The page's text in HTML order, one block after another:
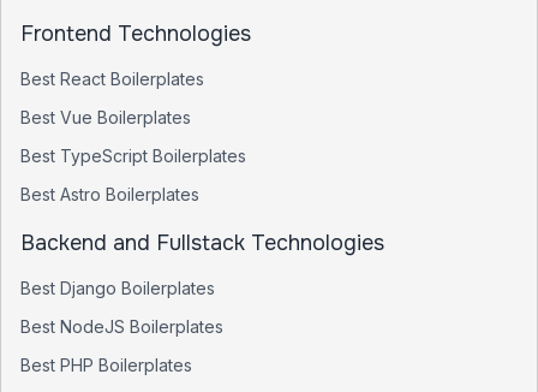
Frontend Technologies
Best React Boilerplates
Best Vue Boilerplates
Best TypeScript Boilerplates
Best Astro Boilerplates
Backend and Fullstack Technologies
Best Django Boilerplates
Best NodeJS Boilerplates
Best PHP Boilerplates